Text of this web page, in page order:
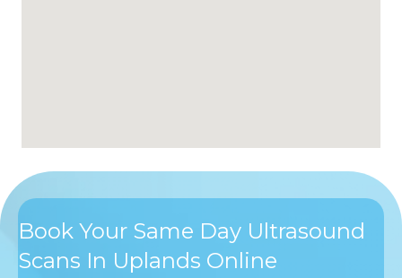
Book Your Same Day Ultrasound
Scans In Uplands Online